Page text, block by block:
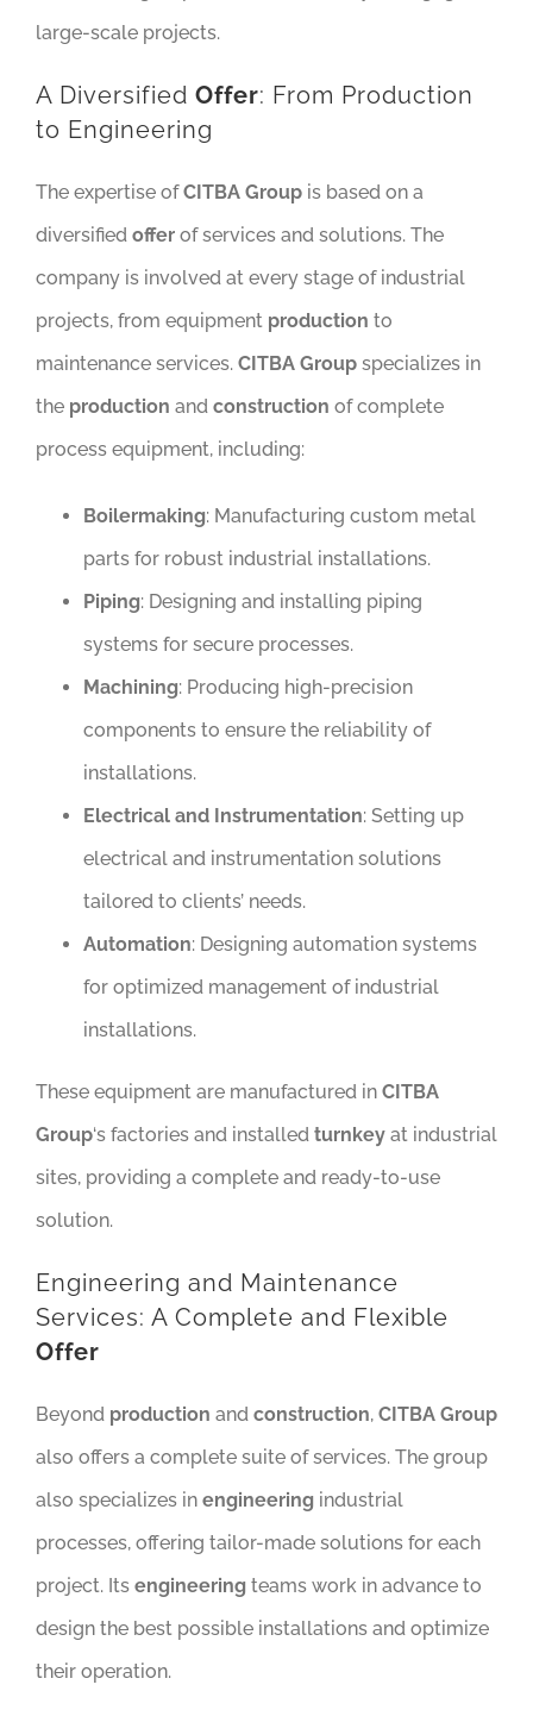
large-scale projects.
A Diversified Offer: From Production
to Engineering
The expertise ofCITBA Group is based on a
diversified offer of services and solutions. The
company is involved at every stage of industrial
projects, from equipment production to
maintenance services. CITBA Group specializes in
the production and construction of complete
process equipment, including:
Boilermaking: Manufacturing custom metal
parts for robust industrial installations.
Piping: Designing and installing piping
systems for secure processes.
Machining: Producing high-precision
components to ensure the reliability of
installations.
Electrical and Instrumentation: Setting up
electrical and instrumentation solutions
tailored to clients’ needs.
Automation: Designing automation systems
for optimized management of industrial
installations.
These equipment are manufactured in CITBA
Group‘s factories and installed turnkey at industrial
sites, providing a complete and ready-to-use
solution.
Engineering and Maintenance
Services: A Complete and Flexible
Offer
Beyond production and construction, CITBA Group
also offers a complete suite of services. The group
also specializes in engineering industrial
processes, offering tailor-made solutions for each
project. Its engineering teams work in advance to
design the best possible installations and optimize
their operation.